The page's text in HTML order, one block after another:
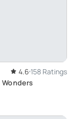
4.6 158 Ratings